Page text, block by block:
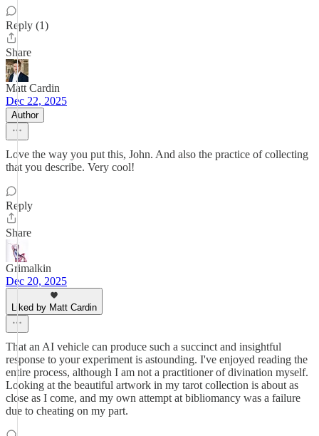
Reply (1)
Share
Matt Cardin
Dec 22, 2025
Author
Love the way you put this, John. And also the practice of collecting
that you describe. Very cool!
Reply
Share
Grimalkin
Dec 20, 2025
Liked by Matt Cardin
That an AI vehicle can produce such a succinct and insightful
response to your experiment is astounding. I've enjoyed reading the
entire process, although I am not a practitioner of divination myself.
Looking at the beautiful artwork in my tarot collection is about as
close as I come, and my own attempt at bibliomancy was a failure
due to cheating on my part.